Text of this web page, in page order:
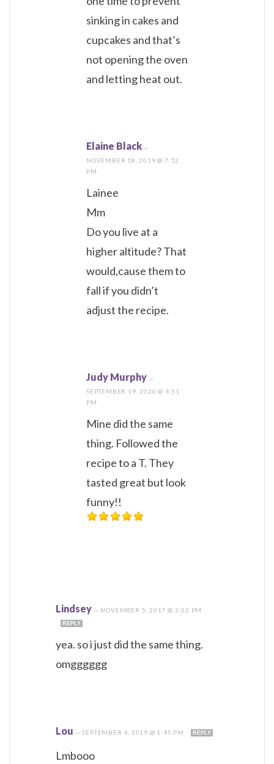
sinking in cakes and
cupcakes and that’s
not opening the oven
and letting heat out.
Elaine Black —
NOVEMBER 18, 2019 @ 7:52
PM
Lainee
Mm
Do you live at a
higher altitude? That
would,cause them to
fall if you didn’t
adjust the recipe.
Judy Murphy —
SEPTEMBER 19, 2020 @ 4:51
PM
Mine did the same
thing. Followed the
recipe to a T. They
tasted great but look
funny!!
Lindsey — NOVEMBER 5, 2017 @ 2:02 PM
REPLY
yea. so i just did the same thing.
omgggggg
Lou —SEPTEMBER 4, 2019 @ 1:45 PM REPLY
Lmbooo